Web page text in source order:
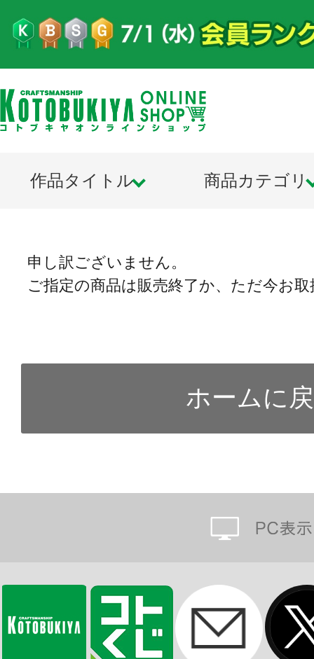
作品タイトル 商品カテゴリ
申し訳ございません。
ご指定の商品は販売終了か、ただ今お